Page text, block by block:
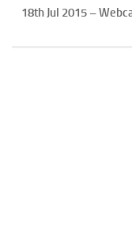
18th Jul 2015 –